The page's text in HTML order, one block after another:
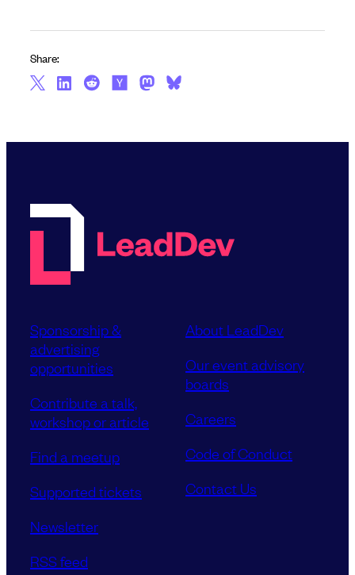
Share:
Sponsorship &
advertising
opportunities
Contribute a talk,
workshop or article
Find a meetup
Supported tickets
Newsletter
RSS feed
About LeadDev
Our event advisory
boards
Careers
Code of Conduct
Contact Us